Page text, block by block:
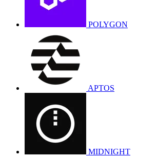
POLYGON
APTOS
MIDNIGHT